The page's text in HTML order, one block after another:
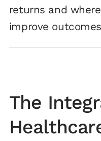
returns and
improve
The